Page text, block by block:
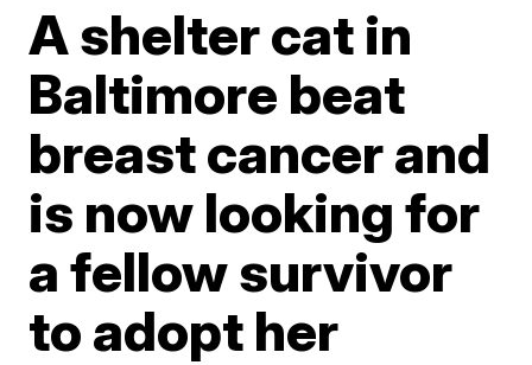
A shelter cat in
Baltimore beat
breast cancer and
is now looking for
a fellow survivor
to adopt her